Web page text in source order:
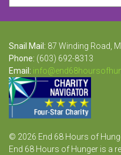
Snail Mail: 87 Winding Road,
Phone: (603) 692-8313
Email:
© 2026 End 68 Hours of
End 68 Hours of Hunger is a